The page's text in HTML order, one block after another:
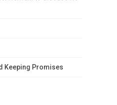
Keeping Promises